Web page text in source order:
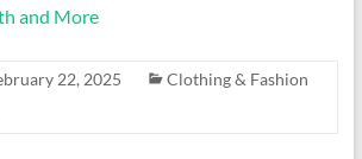
and More
22, 2025
Clothing & Fashion